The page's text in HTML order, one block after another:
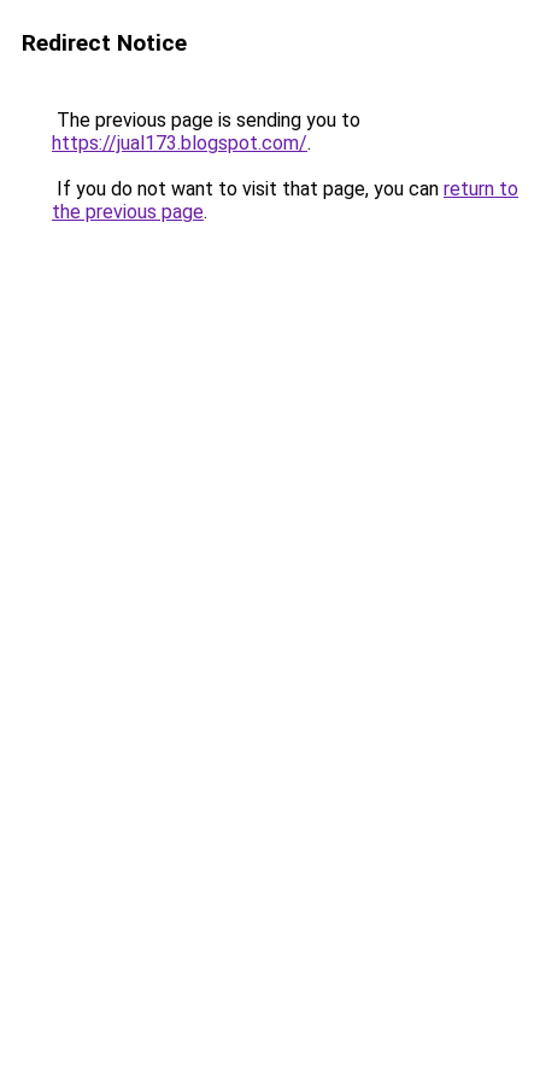
Redirect Notice
The previous page is sending you to
https://jual173.blogspot.com/.
If you do not want to visit that page, you can return to
the previous page.